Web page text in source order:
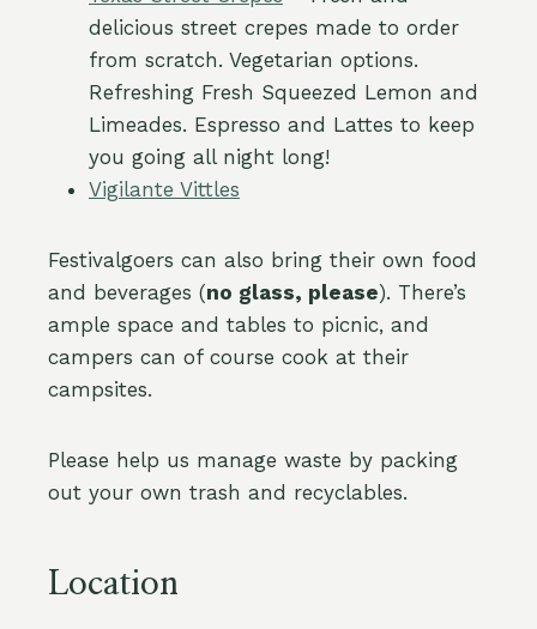
delicious street crepes made to order
from scratch. Vegetarian options.
Refreshing Fresh Squeezed Lemon and
Limeades. Espresso and Lattes to keep
you going all night long!
Vigilante Vittles
Festivalgoers can also bring their own food
and beverages (no glass, please). There’s
ample space and tables to picnic, and
campers can of course cook at their
campsites.
Please help us manage waste by packing
out your own trash and recyclables.
Location